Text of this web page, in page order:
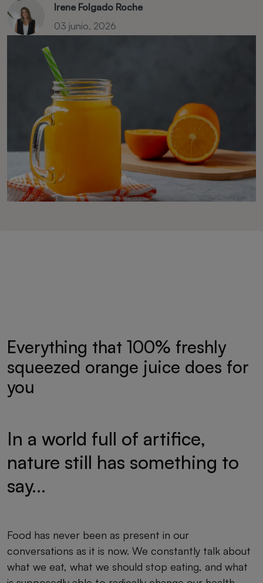
Irene Folgado Roche
03 junio, 2026
Everything that 100% freshly
squeezed orange juice does for
you
In a world full of artifice,
nature still has something to
say...
Food has never been as present in our
conversations as it is now. We constantly talk about
what we eat, what we should stop eating, and what